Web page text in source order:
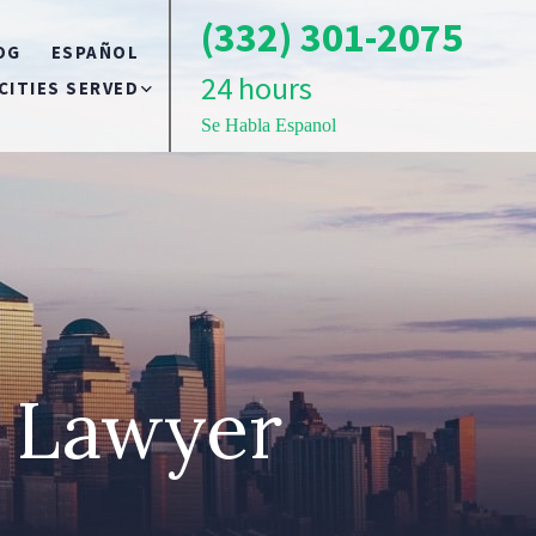
CITIES SERVED
QUEENS
LONG ISLAND
NEW YORK CITY
ESPAÑOL (332) 301-2075
24 hours
Se Habla Espanol